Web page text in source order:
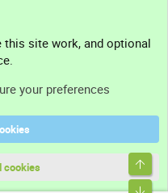
this site work, and optional
your preferences
cookies